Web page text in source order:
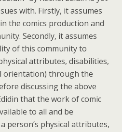
with. Firstly, it assumes
the comics production and
Secondly, it assumes
of this community to
attributes, disabilities,
orientation) through the
discussing the above
that the work of comic
to all and be
person’s physical attributes,